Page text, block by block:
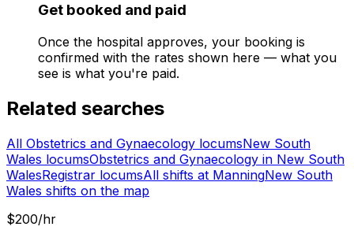
Get booked and paid
Once the hospital approves, your booking is
confirmed with the rates shown here — what you
see is what you're paid.
Related searches
All Obstetrics and Gynaecology locumsNew South
Wales locumsObstetrics and Gynaecology in New South
WalesRegistrar locumsAll shifts at ManningNew South
Wales shifts on the map
$200/hr